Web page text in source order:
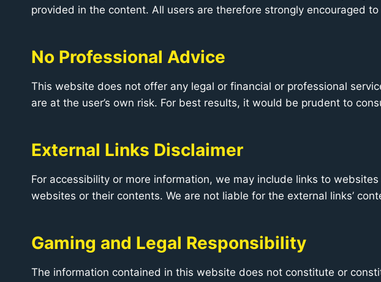
provided in the content. All users are therefore strongly encouraged
No Professional Advice
This website does not offer any legal or financial or professional
are at the user’s own risk. For best results, it would be prudent to
External Links Disclaimer
For accessibility or more information, we may include links to
websites or their contents. We are not liable for the external links’
Gaming and Legal Responsibility
The information contained in this website does not constitute or